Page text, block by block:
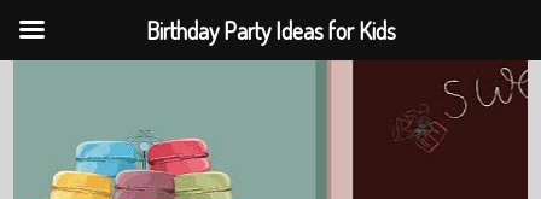
Birthday Party Ideas for Kids